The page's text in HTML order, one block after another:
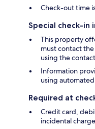
Check-out time
Special check-in
This property
must contact
using the
Information
using
Required at
Credit card,
incidental